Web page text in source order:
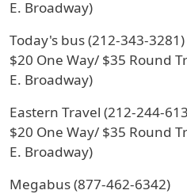
E. Broadway)
Today's bus (212-343-3281)
$20 One Way/ $35 Round
E. Broadway)
Eastern Travel (212-244-
$20 One Way/ $35 Round
E. Broadway)
Megabus (877-462-6342)